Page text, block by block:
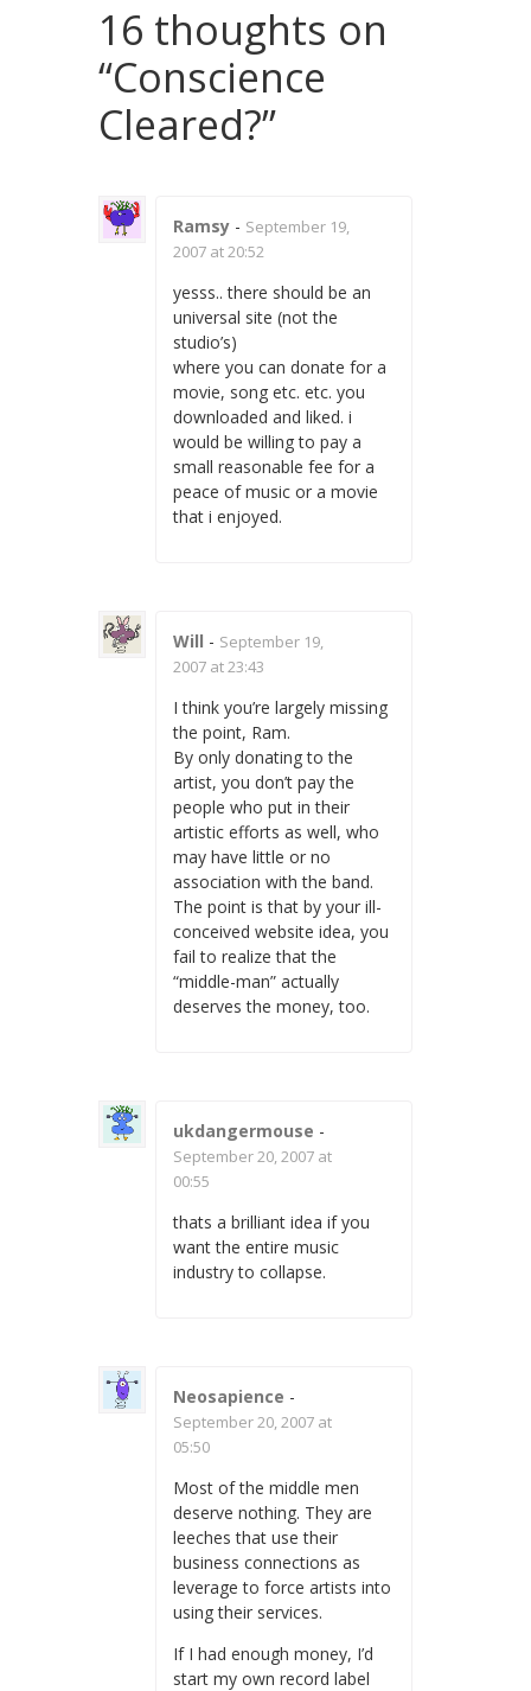
16 thoughts on
“Conscience
Cleared?”
Ramsy - September 19,
2007 at 20:52
yesss.. there should be an
universal site (not the
studio’s)
where you can donate for a
movie, song etc. etc. you
downloaded and liked. i
would be willing to pay a
small reasonable fee for a
peace of music or a movie
that i enjoyed.
Will - September 19,
2007 at 23:43
I think you’re largely missing
the point, Ram.
By only donating to the
artist, you don’t pay the
people who put in their
artistic efforts as well, who
may have little or no
association with the band.
The point is that by your ill-
conceived website idea, you
fail to realize that the
“middle-man” actually
deserves the money, too.
ukdangermouse -
September 20, 2007 at
00:55
thats a brilliant idea if you
want the entire music
industry to collapse.
Neosapience -
September 20, 2007 at
05:50
Most of the middle men
deserve nothing. They are
leeches that use their
business connections as
leverage to force artists into
using their services.
If I had enough money, I’d
start my own record label